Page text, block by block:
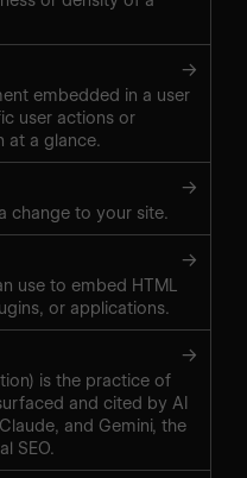
→
embedded in a user
user actions or
at a glance.
→
change to your site.
→
use to embed HTML
or applications.
→
is the practice of
and cited by AI
and Gemini, the
SEO.